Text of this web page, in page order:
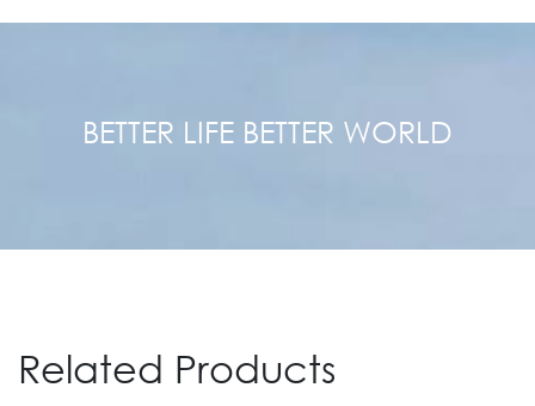
BETTER LIFE BETTER WORLD
Related Products